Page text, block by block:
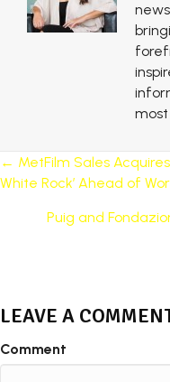
most
POSTS
← MetFilm Sales
White Rock’ Ahead of
Puig and
LEAVE A
Comment